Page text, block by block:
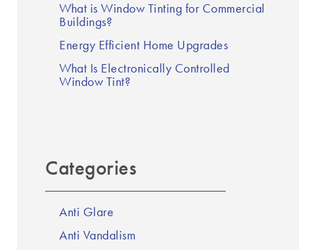
What is Window Tinting for Commercial
Buildings?
Energy Efficient Home Upgrades
What Is Electronically Controlled
Window Tint?
Categories
Anti Glare
Anti Vandalism